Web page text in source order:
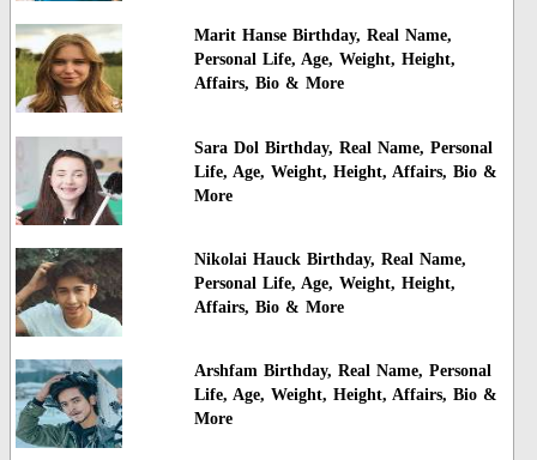
Marit Hanse Birthday, Real Name,
Personal Life, Age, Weight, Height,
Affairs, Bio & More
Sara Dol Birthday, Real Name, Personal
Life, Age, Weight, Height, Affairs, Bio &
More
Nikolai Hauck Birthday, Real Name,
Personal Life, Age, Weight, Height,
Affairs, Bio & More
Arshfam Birthday, Real Name, Personal
Life, Age, Weight, Height, Affairs, Bio &
More